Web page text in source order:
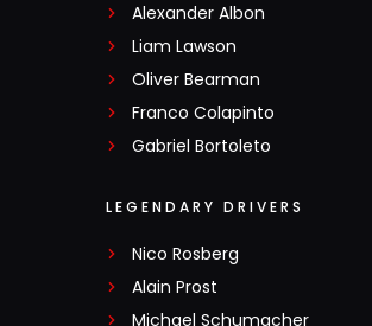
Alexander Albon
Liam Lawson
Oliver Bearman
Franco Colapinto
Gabriel Bortoleto
LEGENDARY DRIVERS
Nico Rosberg
Alain Prost
Michael Schumacher